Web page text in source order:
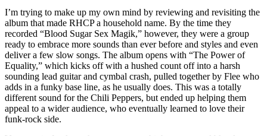
I’m trying to make up my own mind by reviewing and revisiting the
album that made RHCP a household name. By the time they
recorded “Blood Sugar Sex Magik,” however, they were a group
ready to embrace more sounds than ever before and styles and even
deliver a few slow songs. The album opens with “The Power of
Equality,” which kicks off with a hushed count off into a harsh
sounding lead guitar and cymbal crash, pulled together by Flee who
adds in a funky base line, as he usually does. This was a totally
different sound for the Chili Peppers, but ended up helping them
appeal to a wider audience, who eventually learned to love their
funk-rock side.